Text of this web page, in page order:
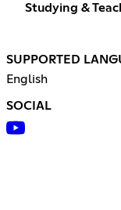
Studying &
SUPPORTED
English
SOCIAL